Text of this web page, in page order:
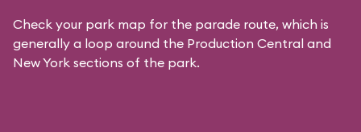
Check your park map for the parade route, which is
generally a loop around the Production Central and
New York sections of the park.